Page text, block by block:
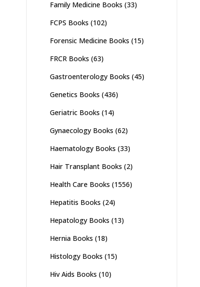
Family Medicine Books (33)
FCPS Books (102)
Forensic Medicine Books (15)
FRCR Books (63)
Gastroenterology Books (45)
Genetics Books (436)
Geriatric Books (14)
Gynaecology Books (62)
Haematology Books (33)
Hair Transplant Books (2)
Health Care Books (1556)
Hepatitis Books (24)
Hepatology Books (13)
Hernia Books (18)
Histology Books (15)
Hiv Aids Books (10)